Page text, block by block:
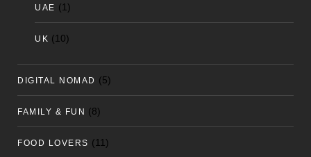
UAE (1)
UK (10)
DIGITAL NOMAD (5)
FAMILY & FUN (8)
FOOD LOVERS (11)